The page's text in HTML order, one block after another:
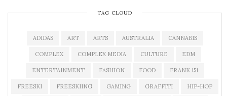
TAG CLOUD
ADIDAS ART ARTS AUSTRALIA CANNABIS
COMPLEX COMPLEX MEDIA CULTURE EDM
ENTERTAINMENT FASHION FOOD FRANK 151
FREESKI FREESKIING GAMING GRAFFITI HIP-HOP